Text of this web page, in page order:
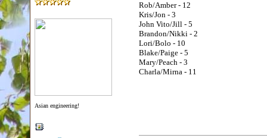
Asian engineering!
Rob/Amber - 12
Kris/Jon - 3
John Vito/Jill - 5
Brandon/Nikki - 2
Lori/Bolo - 10
Blake/Paige - 5
Mary/Peach - 3
Charla/Mirna - 11